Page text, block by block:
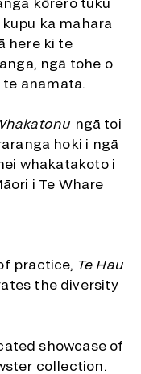
ka mahara
here ki te
ngā tohe o
anamata.
ngā toi
hoki i ngā
whakatakoto i
i Te Whare
practice, Te Hau
the diversity
showcase of
collection.